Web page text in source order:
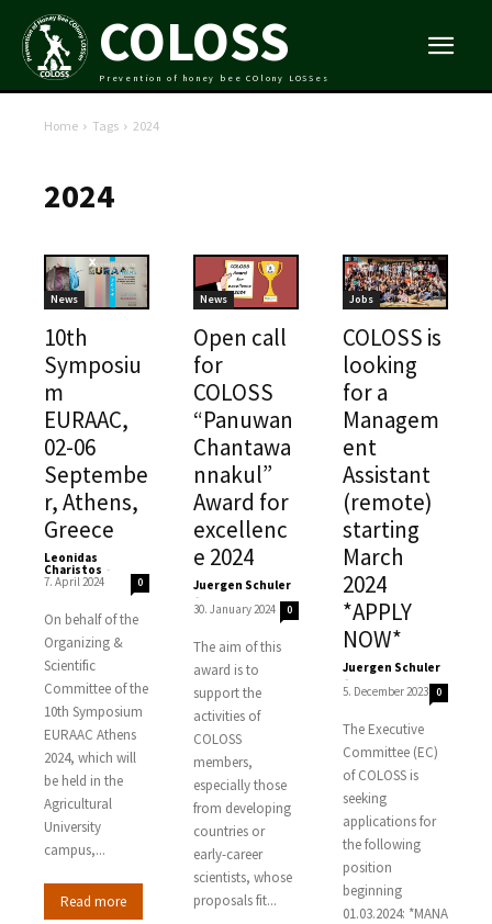
COLOSS
Prevention of honey bee COlony LOSSes
Home Tags 2024
2024
News
10th
Symposiu
m
EURAAC,
02-06
Septembe
r, Athens,
Greece
Leonidas
Charistos -
7. April 2024 0
On behalf of the
Organizing &
Scientific
Committee of the
10th Symposium
EURAAC Athens
2024, which will
be held in the
Agricultural
University
campus,...
Read more
News
Open call
for
COLOSS
“Panuwan
Chantawa
nnakul”
Award for
excellenc
e 2024
Juergen Schuler
-
30. January 2024 0
The aim of this
award is to
support the
activities of
COLOSS
members,
especially those
from developing
countries or
early-career
scientists, whose
proposals fit...
Jobs
COLOSS is
looking
for a
Managem
ent
Assistant
(remote)
starting
March
2024
*APPLY
NOW*
Juergen Schuler
-
5. December 2023 0
The Executive
Committee (EC)
of COLOSS is
seeking
applications for
the following
position
beginning
01.03.2024: *MANA